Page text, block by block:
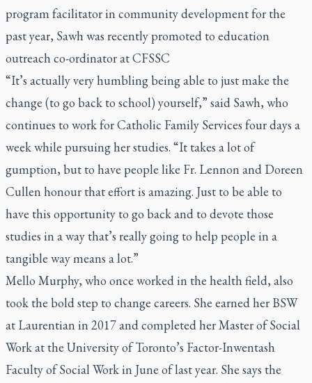
program facilitator in community development for the
past year, Sawh was recently promoted to education
outreach co-ordinator at CFSSC
“It’s actually very humbling being able to just make the
change (to go back to school) yourself,” said Sawh, who
continues to work for Catholic Family Services four days a
week while pursuing her studies. “It takes a lot of
gumption, but to have people like Fr. Lennon and Doreen
Cullen honour that effort is amazing. Just to be able to
have this opportunity to go back and to devote those
studies in a way that’s really going to help people in a
tangible way means a lot.”
Mello Murphy, who once worked in the health field, also
took the bold step to change careers. She earned her BSW
at Laurentian in 2017 and completed her Master of Social
Work at the University of Toronto’s Factor-Inwentash
Faculty of Social Work in June of last year. She says the